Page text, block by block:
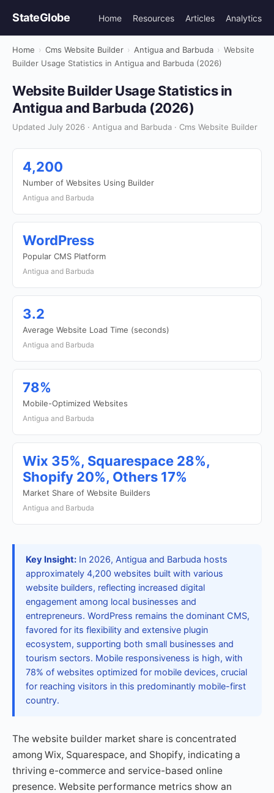
StateGlobe Home Resources Articles Analytics
Home › Cms Website Builder › Antigua and Barbuda › Website
Builder Usage Statistics in Antigua and Barbuda (2026)
Website Builder Usage Statistics in
Antigua and Barbuda (2026)
Updated July 2026 · Antigua and Barbuda · Cms Website Builder
4,200
Number of Websites Using Builder
Antigua and Barbuda
WordPress
Popular CMS Platform
Antigua and Barbuda
3.2
Average Website Load Time (seconds)
Antigua and Barbuda
78%
Mobile-Optimized Websites
Antigua and Barbuda
Wix 35%, Squarespace 28%,
Shopify 20%, Others 17%
Market Share of Website Builders
Antigua and Barbuda
Key Insight: In 2026, Antigua and Barbuda hosts
approximately 4,200 websites built with various
website builders, reflecting increased digital
engagement among local businesses and
entrepreneurs. WordPress remains the dominant CMS,
favored for its flexibility and extensive plugin
ecosystem, supporting both small businesses and
tourism sectors. Mobile responsiveness is high, with
78% of websites optimized for mobile devices, crucial
for reaching visitors in this predominantly mobile-first
country.
The website builder market share is concentrated
among Wix, Squarespace, and Shopify, indicating a
thriving e-commerce and service-based online
presence. Website performance metrics show an